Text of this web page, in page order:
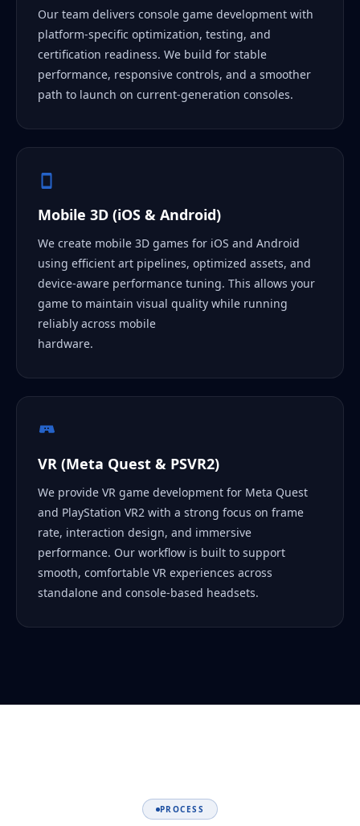
Our team delivers console game development with
platform-specific optimization, testing, and
certification readiness. We build for stable
performance, responsive controls, and a smoother
path to launch on current-generation consoles.
Mobile 3D (iOS & Android)
We create mobile 3D games for iOS and Android
using efficient art pipelines, optimized assets, and
device-aware performance tuning. This allows your
game to maintain visual quality while running
reliably across mobile
hardware.
VR (Meta Quest & PSVR2)
We provide VR game development for Meta Quest
and PlayStation VR2 with a strong focus on frame
rate, interaction design, and immersive
performance. Our workflow is built to support
smooth, comfortable VR experiences across
standalone and console-based headsets.
PROCESS